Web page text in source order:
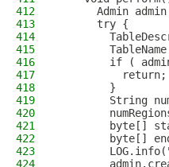
412
Admin
413
      try {
414
415
416
if (
417
          return;
418
        }
419
String
420
421
byte[]
422
byte[]
423
424